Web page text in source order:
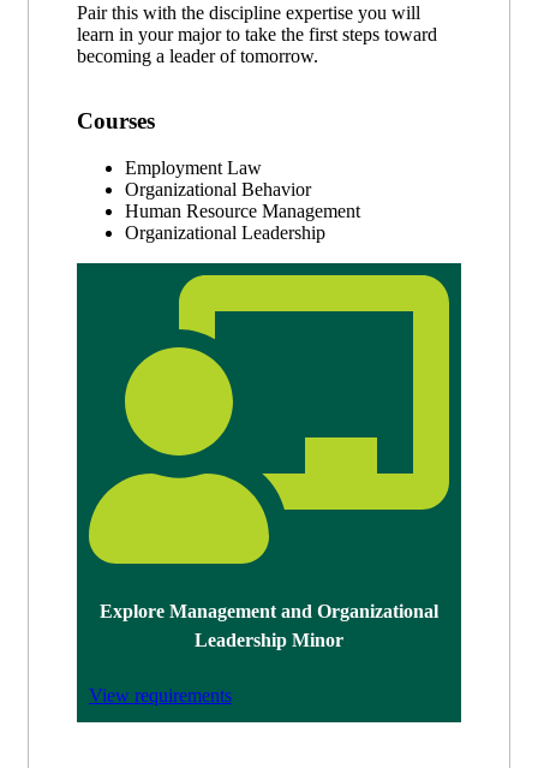
Pair this with the discipline expertise you will
learn in your major to take the first steps toward
becoming a leader of tomorrow.
Courses
Employment Law
Organizational Behavior
Human Resource Management
Organizational Leadership
Explore Management and Organizational
Leadership Minor
View requirements